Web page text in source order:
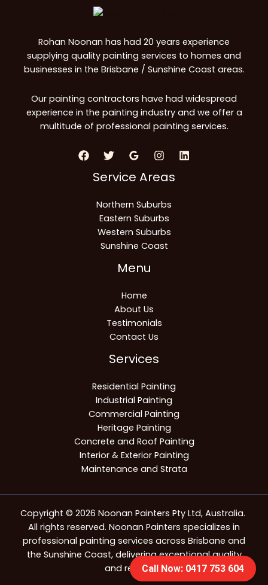
Rohan Noonan has had 20 years experience
supplying quality painting services to homes and
businesses in the Brisbane / Sunshine Coast areas.
Our painting contractors have had widespread
experience in the painting industry and we offer a
multitude of professional painting services.
Service Areas
Northern Suburbs
Eastern Suburbs
Western Suburbs
Sunshine Coast
Menu
Home
About Us
Testimonials
Contact Us
Services
Residential Painting
Industrial Painting
Commercial Painting
Heritage Painting
Concrete and Roof Painting
Interior & Exterior Painting
Maintenance and Strata
Copyright © 2026 Noonan Painters Pty Ltd, Australia.
All rights reserved. Noonan Painters specializes in
professional painting services across Brisbane and
the Sunshine Coast, delivering exceptional quality
and reliability.Call Now: 0417 753 604